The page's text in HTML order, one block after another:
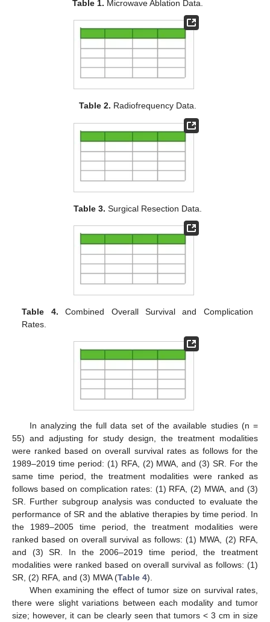
Table 1. Microwave Ablation Data.
Table 2. Radiofrequency Data.
Table 3. Surgical Resection Data.
Table 4. Combined Overall Survival and Complication
Rates.
In analyzing the full data set of the available studies (n =
55) and adjusting for study design, the treatment modalities
were ranked based on overall survival rates as follows for the
1989–2019 time period: (1) RFA, (2) MWA, and (3) SR. For the
same time period, the treatment modalities were ranked as
follows based on complication rates: (1) RFA, (2) MWA, and (3)
SR. Further subgroup analysis was conducted to evaluate the
performance of SR and the ablative therapies by time period. In
the 1989–2005 time period, the treatment modalities were
ranked based on overall survival as follows: (1) MWA, (2) RFA,
and (3) SR. In the 2006–2019 time period, the treatment
modalities were ranked based on overall survival as follows: (1)
SR, (2) RFA, and (3) MWA (Table 4).
When examining the effect of tumor size on survival rates,
there were slight variations between each modality and tumor
size; however, it can be clearly seen that tumors < 3 cm in size